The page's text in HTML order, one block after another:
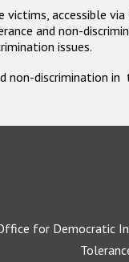
accessible via
and non-
issues.
discrimination in
for Democratic